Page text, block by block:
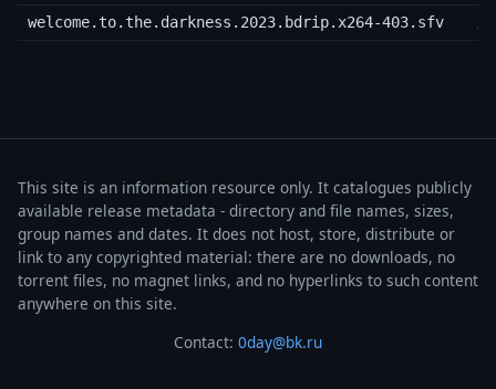
welcome.to.the.darkness.2023.bdrip.x264-403.sfv
This site is an information resource only. It catalogues publicly
available release metadata - directory and file names, sizes,
group names and dates. It does not host, store, distribute or
link to any copyrighted material: there are no downloads, no
torrent files, no magnet links, and no hyperlinks to such content
anywhere on this site.
Contact: 0day@bk.ru